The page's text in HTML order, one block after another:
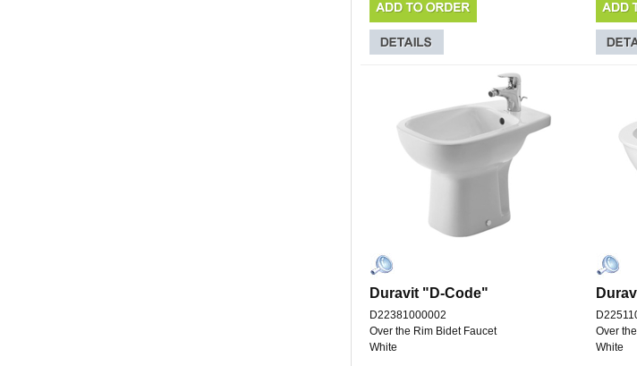
Duravit "D-Code"
D22381000002
Over the Rim Bidet Faucet
White
Over
White